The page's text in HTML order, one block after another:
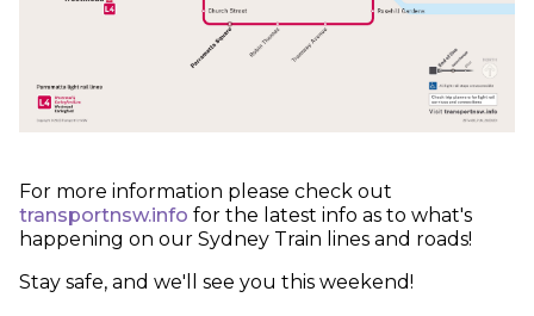
For more information please check out
transportnsw.info for the latest info as to what's
happening on our Sydney Train lines and roads!
Stay safe, and we'll see you this weekend!